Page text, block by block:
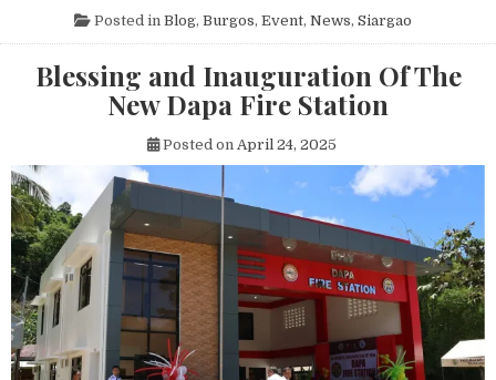
Posted in Blog, Burgos, Event, News, Siargao
Blessing and Inauguration Of The
New Dapa Fire Station
Posted on April 24, 2025